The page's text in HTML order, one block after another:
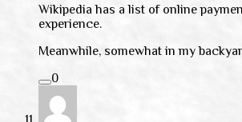
Wikipedia has a list of online
experience.
Meanwhile, somewhat in my
0